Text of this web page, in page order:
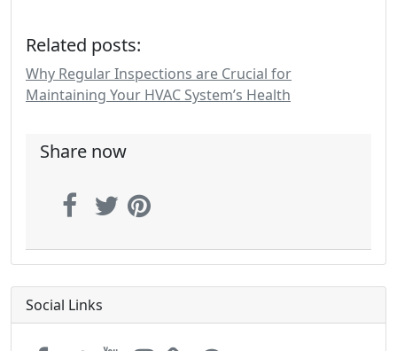
Related posts:
Why Regular Inspections are Crucial for
Maintaining Your HVAC System’s Health
Share now
Social Links